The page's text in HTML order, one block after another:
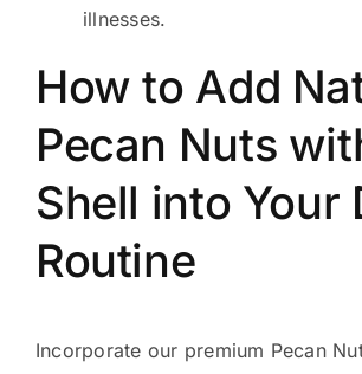
illnesses.
How to Add
Pecan Nuts
Shell into Your
Routine
Incorporate our premium Pecan